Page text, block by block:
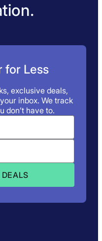
for Less
exclusive deals,
inbox. We track
don’t have to.